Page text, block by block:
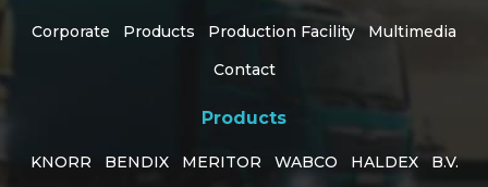
Corporate Products Production Facility
Multimedia
Contact
Products
KNORR BENDIX MERITOR WABCO HALDEX
B.V.